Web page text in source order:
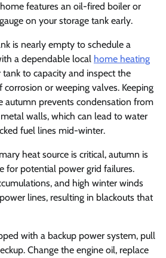
features an oil-fired boiler or
on your storage tank early.
is nearly empty to schedule a
a dependable local home heating
to capacity and inspect the
or weeping valves. Keeping
autumn prevents condensation from
walls, which can lead to water
fuel lines mid-winter.
heat source is critical, autumn is
for potential power grid failures.
and high winter winds
lines, resulting in blackouts that
with a backup power system, pull
Change the engine oil, replace